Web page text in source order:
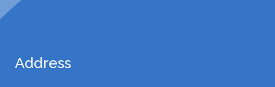
Address